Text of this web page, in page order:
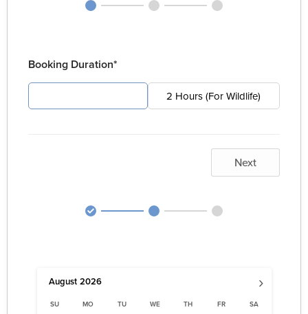
Booking Duration*
2 Hours (For Wildlife)
Next
›
August 2026
SU MO TU WE TH FR SA